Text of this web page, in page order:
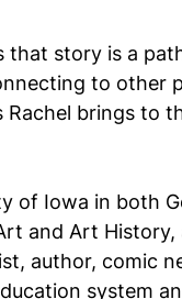
that story is a
to other
brings to
of Iowa in both
and Art History,
author, comic
system